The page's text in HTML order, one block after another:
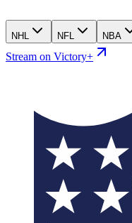
NHL NFL NBA
Stream on Victory+